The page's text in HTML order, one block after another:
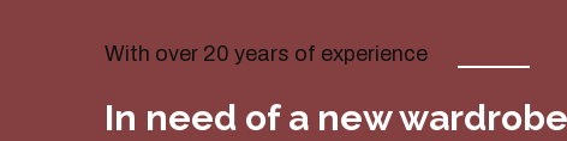
With over 20 years of experience
In need of a new